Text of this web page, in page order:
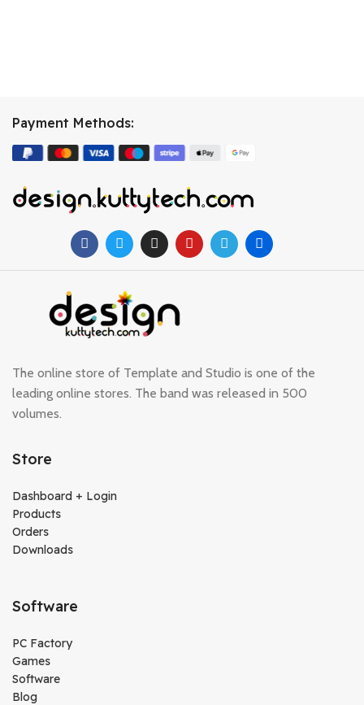
Payment Methods:
The online store of Template and Studio is one of the
leading online stores. The band was released in 500
volumes.
Store
Dashboard + Login
Products
Orders
Downloads
Software
PC Factory
Games
Software
Blog